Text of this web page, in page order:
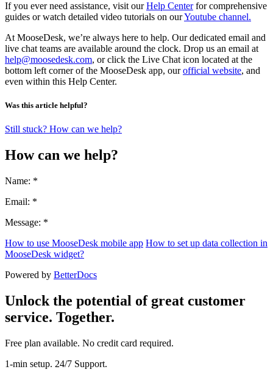
If you ever need assistance, visit ourHelp Centerfor comprehensive
guides or watch detailed video tutorials on ourYoutube channel.
At MooseDesk, we’re always here to help. Our dedicated email and
live chat teams are available around the clock. Drop us an email at
help@moosedesk.com, or click the Live Chat icon located at the
bottom left corner of the MooseDesk app, ourofficial website, and
even within this Help Center.
Was this article helpful?
Still stuck? How can we help?
How can we help?
Name: *
Email: *
Message: *
How to use MooseDesk mobile app How to set up data collection in
MooseDesk widget?
Powered by BetterDocs
Unlock the potential of great customer
service. Together.
Free plan available. No credit card required.
1-min setup. 24/7 Support.